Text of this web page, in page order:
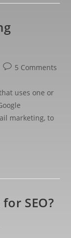
5 Comments
uses one or
marketing, to
SEO?